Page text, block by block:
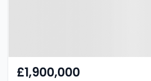
Epping
£1,900,000